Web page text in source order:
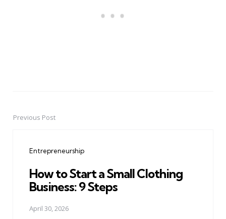
PostPrevious Post
Entrepreneurship
How to Start a Small Clothing
Business: 9 Steps
April 30, 2026